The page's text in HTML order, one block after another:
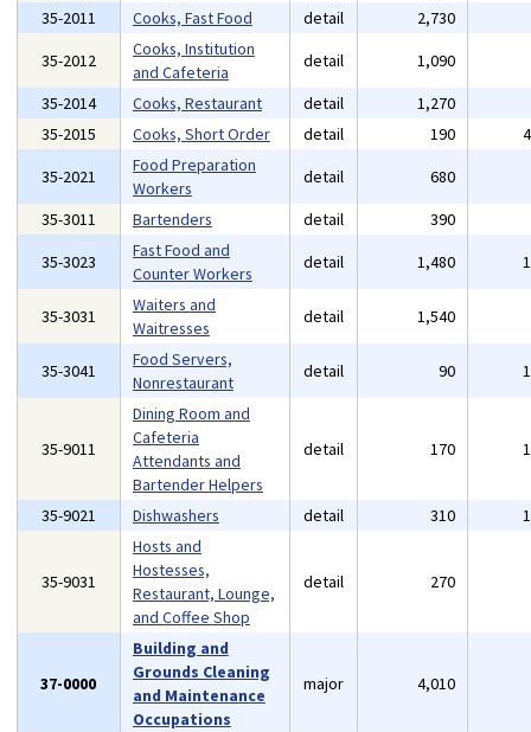
35-2011 Cooks, Fast Food detail 2,730
35-2012
Cooks, Institution
and Cafeteria
detail 1,090
35-2014
Cooks, Restaurant detail 1,270
35-2015
Cooks, Short Order detail 190
35-2021
Food Preparation
Workers
detail 680
35-3011
Bartenders detail 390
35-3023
Fast Food and
Counter Workers
detail 1,480
35-3031
Waiters and
Waitresses
detail 1,540
35-3041
Food Servers,
Nonrestaurant
detail 90
35-9011
Dining Room and
Cafeteria
Attendants and
Bartender Helpers
detail 170
35-9021 Dishwashers detail 310
35-9031
Hosts and
Hostesses,
Restaurant, Lounge,
and Coffee Shop
detail 270
37-0000
Building and
Grounds Cleaning
and Maintenance
Occupations
major 4,010